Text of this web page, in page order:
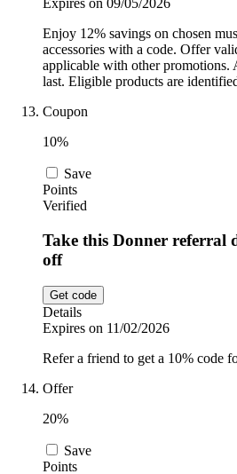
Enjoy 12% savings on chosen
accessories with a code. Offer
applicable with other promotions.
last. Eligible products are
Coupon
10%
Save
Points
Verified
Take this Donner referral
off
Get code
Details
Expires on 11/02/2026
Refer a friend to get a 10% code
Offer
20%
Save
Points